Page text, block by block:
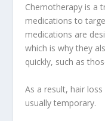
Chemotherapy is a
medications to
medications are
which is why they
quickly, such as
As a result, hair
usually temporary.